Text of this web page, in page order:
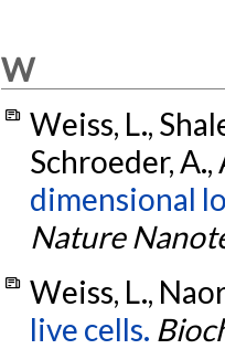
W
Weiss, L.,
Schroeder,
dimensional
Nature
Weiss, L.,
live cells.